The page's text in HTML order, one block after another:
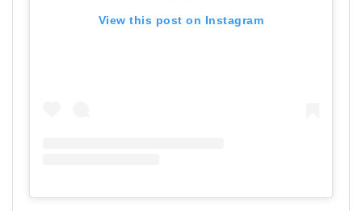
View this post on Instagram